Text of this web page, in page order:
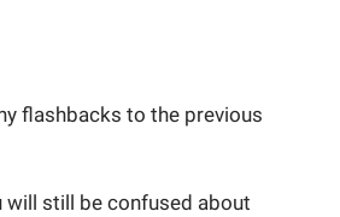
flashbacks to the previous
will still be confused about